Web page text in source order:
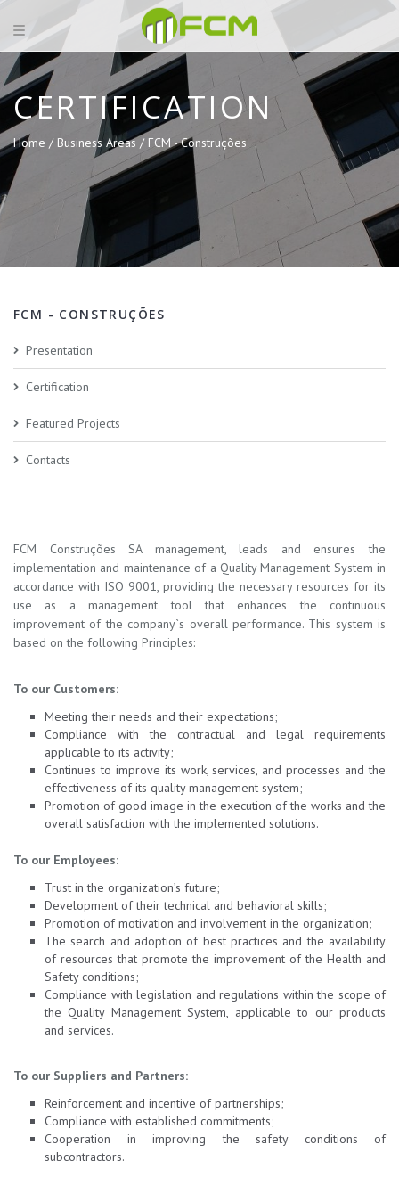
CERTIFICATION
Home / Business Areas /FCM - Construções
FCM - CONSTRUÇÕES
Presentation
Certification
Featured Projects
Contacts
FCM Construções SA management, leads and ensures the
implementation and maintenance of a Quality Management System in
accordance with ISO 9001, providing the necessary resources for its
use as a management tool that enhances the continuous
improvement of the company`s overall performance. This system is
based on the following Principles:
To our Customers:
Meeting their needs and their expectations;
Compliance with the contractual and legal requirements
applicable to its activity;
Continues to improve its work, services, and processes and the
effectiveness of its quality management system;
Promotion of good image in the execution of the works and the
overall satisfaction with the implemented solutions.
To our Employees:
Trust in the organization’s future;
Development of their technical and behavioral skills;
Promotion of motivation and involvement in the organization;
The search and adoption of best practices and the availability
of resources that promote the improvement of the Health and
Safety conditions;
Compliance with legislation and regulations within the scope of
the Quality Management System, applicable to our products
and services.
To our Suppliers and Partners:
Reinforcement and incentive of partnerships;
Compliance with established commitments;
Cooperation in improving the safety conditions of
subcontractors.